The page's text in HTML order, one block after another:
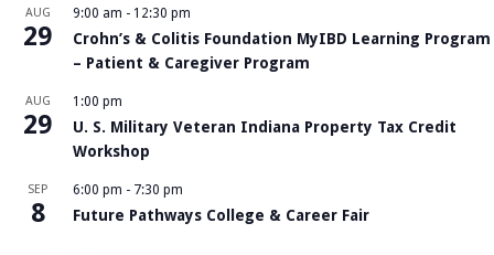
AUG
29
9:00 am - 12:30 pm
Crohn’s & Colitis Foundation MyIBD Learning Program
– Patient & Caregiver Program
AUG
29
1:00 pm
U. S. Military Veteran Indiana Property Tax Credit
Workshop
SEP
8
6:00 pm - 7:30 pm
Future Pathways College & Career Fair